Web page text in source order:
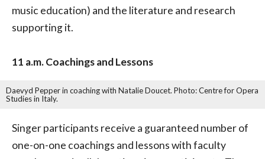
music education) and the literature and research
supporting it.
11 a.m. Coachings and Lessons
Daevyd Pepper in coaching with Natalie Doucet. Photo: Centre for Opera
Studies in Italy.
Singer participants receive a guaranteed number of
one-on-one coachings and lessons with faculty